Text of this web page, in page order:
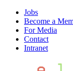
Jobs
Become a
For Media
Contact
Intranet